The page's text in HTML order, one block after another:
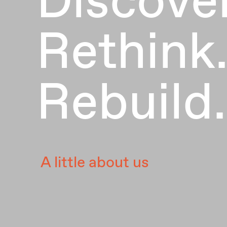
Rebuild.
A little about us